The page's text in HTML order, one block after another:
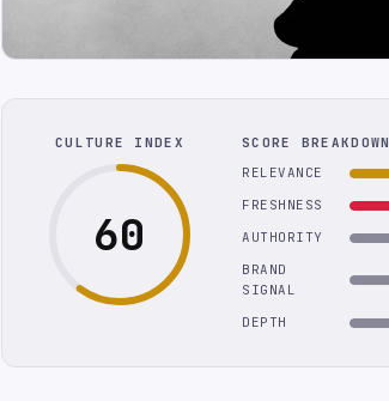
CULTURE INDEX
60
SCORE BREAKDOWN
RELEVANCE
FRESHNESS
AUTHORITY
BRAND
SIGNAL
DEPTH